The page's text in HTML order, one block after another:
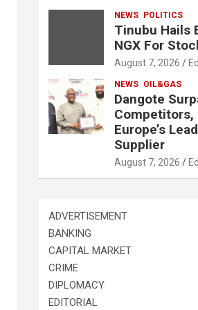
NEWS POLITICS
Tinubu Hails
NGX For
August 7, 2026
NEWS OIL&GAS
Dangote
Competitors,
Europe’s
Supplier
August 7, 2026
ADVERTISEMENT
BANKING
CAPITAL MARKET
CRIME
DIPLOMACY
EDITORIAL